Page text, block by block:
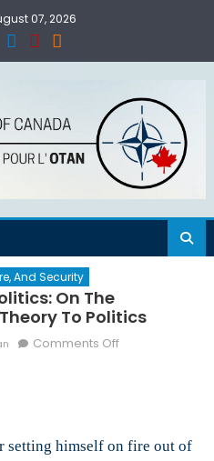
07, 2026
And Security
On The
To Politics
Comments Offon
the
setting himself on fire out of